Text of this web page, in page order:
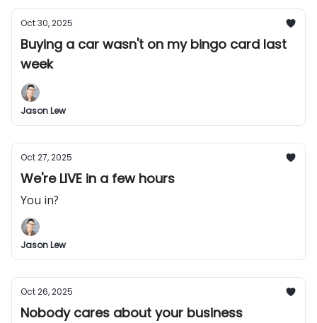
Oct 30, 2025
Buying a car wasn't on my bingo card last
week
Jason Lew
Oct 27, 2025
We're LIVE in a few hours
You in?
Jason Lew
Oct 26, 2025
Nobody cares about your business